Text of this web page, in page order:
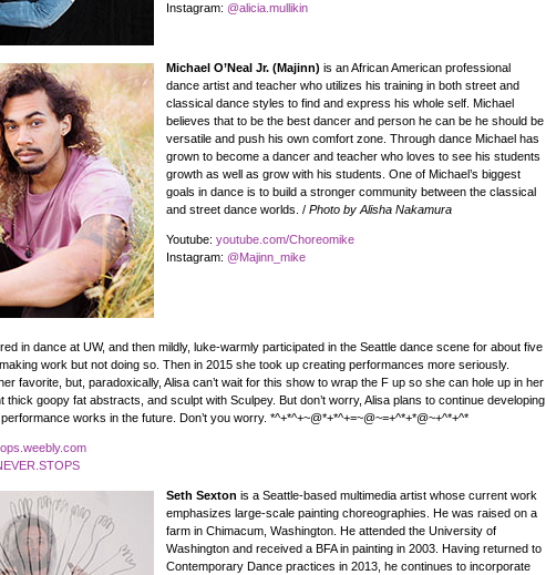
Instagram: @alicia.mullikin
Michael O’Neal Jr. (Majinn) is an African American professional
dance artist and teacher who utilizes his training in both street and
classical dance styles to find and express his whole self. Michael
believes that to be the best dancer and person he can be he should be
versatile and push his own comfort zone. Through dance Michael has
grown to become a dancer and teacher who loves to see his students
growth as well as grow with his students. One of Michael’s biggest
goals in dance is to build a stronger community between the classical
and street dance worlds. / Photo by Alisha Nakamura
Youtube: youtube.com/Choreomike
Instagram: @Majinn_mike
in dance at UW, and then mildly, luke-warmly participated in the Seattle dance scene for about five
work but not doing so. Then in 2015 she took up creating performances more seriously.
favorite, but, paradoxically, Alisa can’t wait for this show to wrap the F up so she can hole up in her
thick goopy fat abstracts, and sculpt with Sculpey. But don’t worry, Alisa plans to continue developing
works in the future. Don’t you worry. *^+*^+~@*+*^+=~@~=+^*+*@~+^*+^*
Seth Sexton is a Seattle-based multimedia artist whose current work
emphasizes large-scale painting choreographies. He was raised on a
farm in Chimacum, Washington. He attended the University of
Washington and received a BFA in painting in 2003. Having returned to
Contemporary Dance practices in 2013, he continues to incorporate